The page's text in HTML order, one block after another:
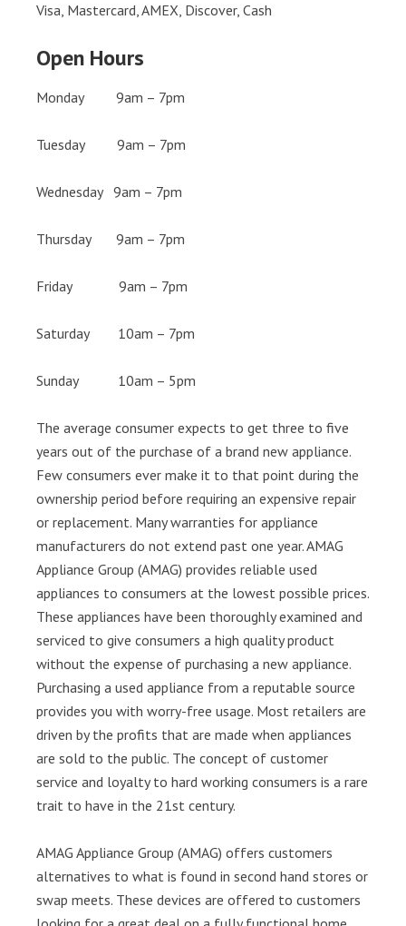
Visa, Mastercard, AMEX, Discover, Cash
Open Hours
Monday 9am – 7pm
Tuesday 9am – 7pm
Wednesday 9am – 7pm
Thursday 9am – 7pm
Friday 9am – 7pm
Saturday 10am – 7pm
Sunday 10am – 5pm
The average consumer expects to get three to five
years out of the purchase of a brand new appliance.
Few consumers ever make it to that point during the
ownership period before requiring an expensive repair
or replacement. Many warranties for appliance
manufacturers do not extend past one year. AMAG
Appliance Group (AMAG) provides reliable used
appliances to consumers at the lowest possible prices.
These appliances have been thoroughly examined and
serviced to give consumers a high quality product
without the expense of purchasing a new appliance.
Purchasing a used appliance from a reputable source
provides you with worry-free usage. Most retailers are
driven by the profits that are made when appliances
are sold to the public. The concept of customer
service and loyalty to hard working consumers is a rare
trait to have in the 21st century.
AMAG Appliance Group (AMAG) offers customers
alternatives to what is found in second hand stores or
swap meets. These devices are offered to customers